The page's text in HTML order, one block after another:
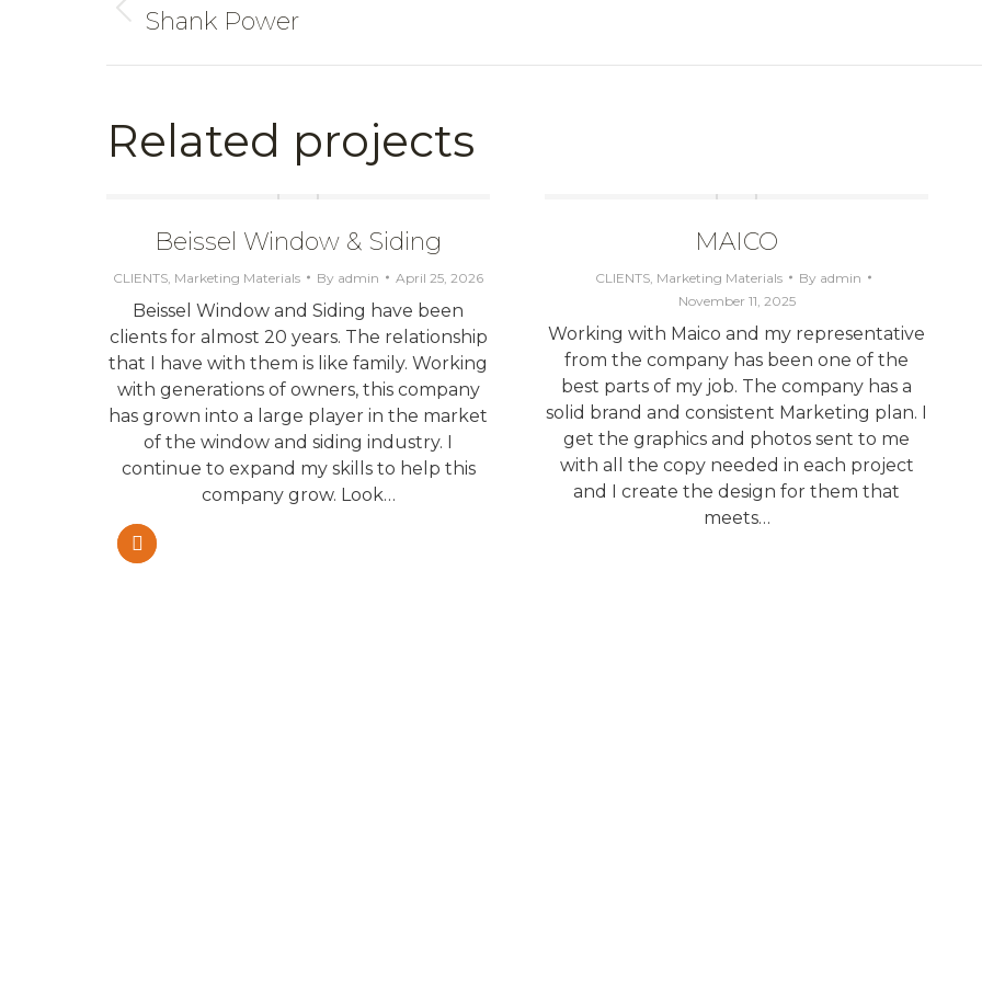
Previous
Shank Power
Related projects
Beissel Window & Siding
CLIENTS Marketing Materials By admin April 25, 2026
Beissel Window and Siding have been
clients for almost 20 years. The relationship
that I have with them is like family. Working
with generations of owners, this company
has grown into a large player in the market
of the window and siding industry. I
continue to expand my skills to help this
company grow. Look…
MAICO
CLIENTS Marketing Materials By admin
November 11, 2025
Working with Maico and my representative
from the company has been one of the
best parts of my job. The company has a
solid brand and consistent Marketing plan. I
get the graphics and photos sent to me
with all the copy needed in each project
and I create the design for them that
meets…